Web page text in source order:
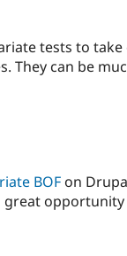
tests to
They can be
BOF on
great